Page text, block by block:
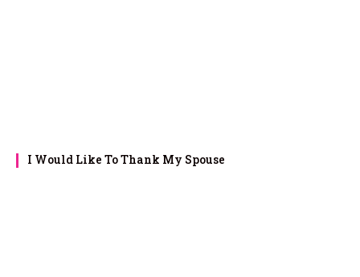
I Would Like To Thank My Spouse